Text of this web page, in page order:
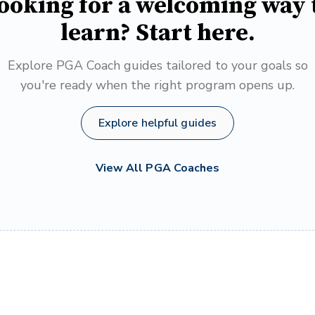
learn? Start here.
Explore PGA Coach guides tailored to your goals so
you're ready when the right program opens up.
Explore helpful guides
View All PGA Coaches